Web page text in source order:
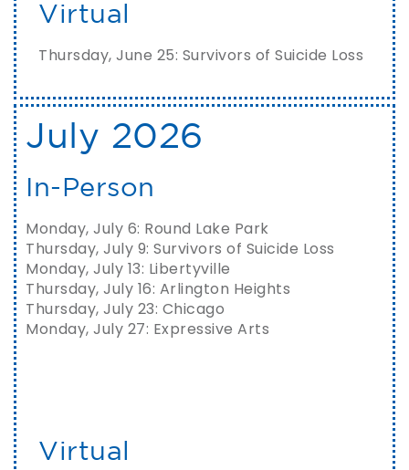
Virtual
Thursday, June 25: Survivors of Suicide Loss
July 2026
In-Person
Monday, July 6: Round Lake Park
Thursday, July 9: Survivors of Suicide Loss
Monday, July 13: Libertyville
Thursday, July 16: Arlington Heights
Thursday, July 23: Chicago
Monday, July 27: Expressive Arts
Virtual